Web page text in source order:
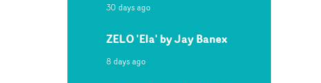
30 days ago
ZELO 'Ela' by Jay Banex
8 days ago